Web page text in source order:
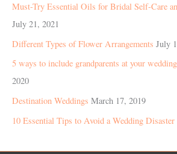
Must-Try Essential Oils for Bridal Self-Care
July 21, 2021
Different Types of Flower Arrangements July
5 ways to include grandparents at your
2020
Destination Weddings March 17, 2019
10 Essential Tips to Avoid a Wedding Disaster